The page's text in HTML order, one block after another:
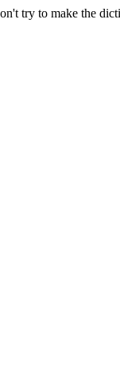
try to make the